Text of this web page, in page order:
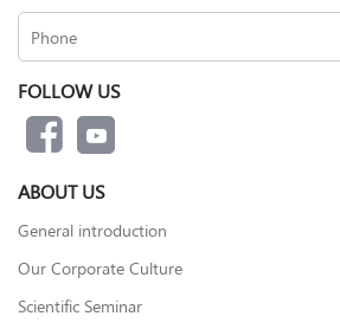
FOLLOW US
ABOUT US
General introduction
Our Corporate Culture
Scientific Seminar